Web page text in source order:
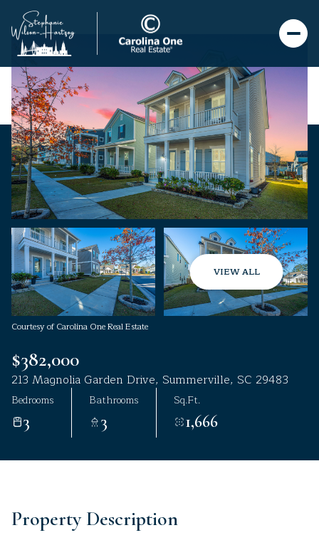
VIEW ALL
Courtesy of Carolina One Real Estate
$382,000
213 Magnolia Garden Drive, Summerville, SC 29483
Bedrooms
3
Bathrooms
3
Sq.Ft.
1,666
Property Description
Saturday
08
Aug
Sunday
09